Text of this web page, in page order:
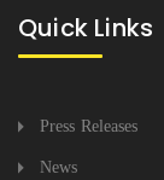
Quick Links
Press Releases
News